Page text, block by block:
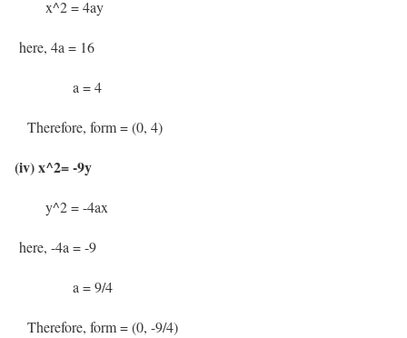
x^2 = 4ay
here, 4a = 16
a = 4
Therefore, form = (0, 4)
(iv) x^2= -9y
y^2 = -4ax
here, -4a = -9
a = 9/4
Therefore, form = (0, -9/4)